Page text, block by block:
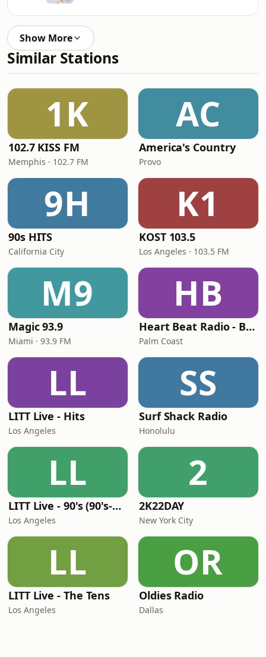
Show More
Similar Stations
1K
102.7 KISS FM
Memphis · 102.7 FM
AC
America's Country
Provo
9H
90s HITS
California City
K1
KOST 103.5
Los Angeles · 103.5 FM
M9
Magic 93.9
Miami · 93.9 FM
HB
Heart Beat Radio - Back To The 80's Radio
Palm Coast
LL
LITT Live - Hits
Los Angeles
SS
Surf Shack Radio
Honolulu
LL
LITT Live - 90's (90's-Boomerang)
Los Angeles
2
2K22DAY
New York City
LL
LITT Live - The Tens
Los Angeles
OR
Oldies Radio
Dallas